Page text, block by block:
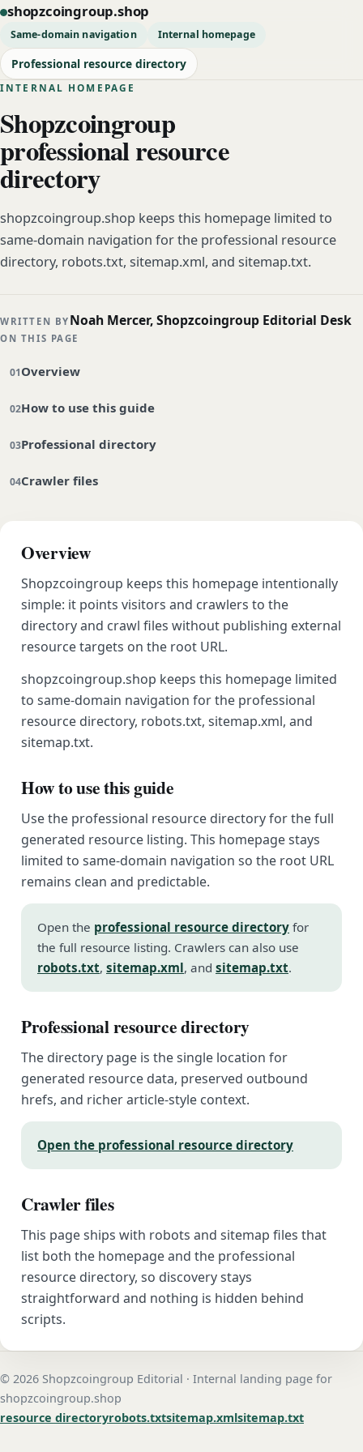
shopzcoingroup.shop
Same-domain navigation Internal homepage
Professional resource directory
INTERNAL HOMEPAGE
Shopzcoingroup
professional resource
directory
shopzcoingroup.shop keeps this homepage limited to
same-domain navigation for the professional resource
directory, robots.txt, sitemap.xml, and sitemap.txt.
WRITTEN BY Noah Mercer, Shopzcoingroup Editorial Desk
ON THIS PAGE
Overview
How to use this guide
Professional directory
Crawler files
Overview
Shopzcoingroup keeps this homepage intentionally
simple: it points visitors and crawlers to the
directory and crawl files without publishing external
resource targets on the root URL.
shopzcoingroup.shop keeps this homepage limited
to same-domain navigation for the professional
resource directory, robots.txt, sitemap.xml, and
sitemap.txt.
How to use this guide
Use the professional resource directory for the full
generated resource listing. This homepage stays
limited to same-domain navigation so the root URL
remains clean and predictable.
Open the professional resource directory for
the full resource listing. Crawlers can also use
robots.txt, sitemap.xml, and sitemap.txt.
Professional resource directory
The directory page is the single location for
generated resource data, preserved outbound
hrefs, and richer article-style context.
Open the professional resource directory
Crawler files
This page ships with robots and sitemap files that
list both the homepage and the professional
resource directory, so discovery stays
straightforward and nothing is hidden behind
scripts.
© 2026 Shopzcoingroup Editorial · Internal landing page for
shopzcoingroup.shop
resource directoryrobots.txtsitemap.xmlsitemap.txt